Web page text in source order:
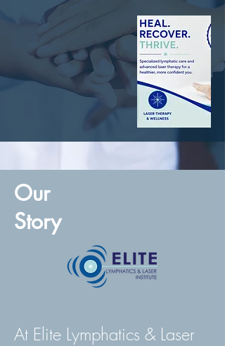
Our
Story
At Elite Lymphatics & Laser